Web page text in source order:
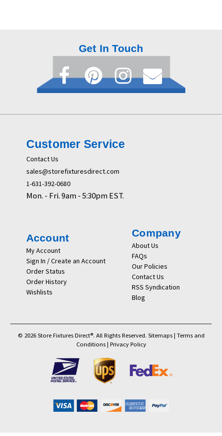
Get In Touch
Customer Service
Contact Us
sales@storefixturesdirect.com
1-631-392-0680
Mon. - Fri. 9am - 5:30pm EST.
Account
My Account
Sign In / Create an Account
Order Status
Order History
Wishlists
Company
About Us
FAQs
Our Policies
Contact Us
RSS Syndication
Blog
© 2026 Store Fixtures Direct®. All Rights Reserved. Sitemaps| Terms and
Conditions| Privacy Policy